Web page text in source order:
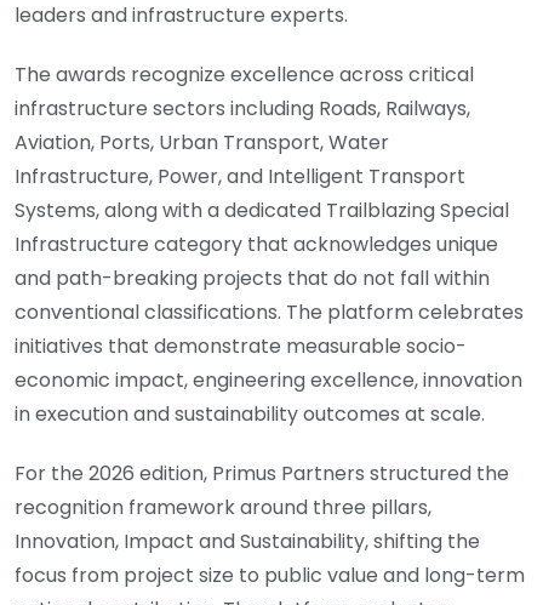
leaders and infrastructure experts.
The awards recognize excellence across critical
infrastructure sectors including Roads, Railways,
Aviation, Ports, Urban Transport, Water
Infrastructure, Power, and Intelligent Transport
Systems, along with a dedicated Trailblazing Special
Infrastructure category that acknowledges unique
and path-breaking projects that do not fall within
conventional classifications. The platform celebrates
initiatives that demonstrate measurable socio-
economic impact, engineering excellence, innovation
in execution and sustainability outcomes at scale.
For the 2026 edition, Primus Partners structured the
recognition framework around three pillars,
Innovation, Impact and Sustainability, shifting the
focus from project size to public value and long-term